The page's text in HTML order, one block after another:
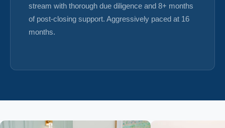
stream with thorough due diligence and 8+ months
of post-closing support. Aggressively paced at 16
months.